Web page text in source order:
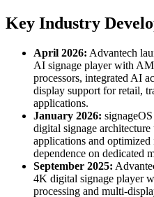
Key Industry
April 2026: Advantech
AI signage player with
processors, integrated AI
display support for retail,
applications.
January 2026:
digital signage
applications and
dependence on dedicated
September 2025:
4K digital signage player
processing and multi-